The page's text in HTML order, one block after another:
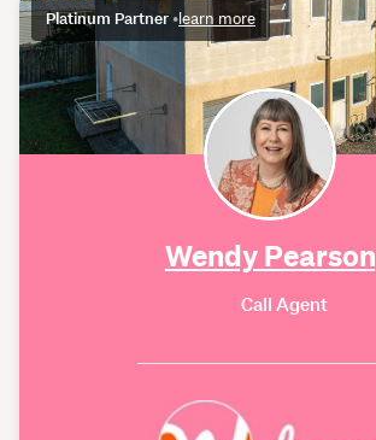
Platinum Partner•learn more
Wendy Pearson
Call Agent